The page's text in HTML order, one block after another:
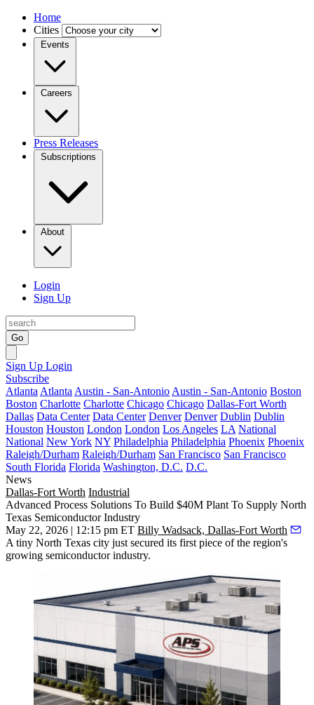
Home
Cities
Events
Careers
Press Releases
Subscriptions
About
Login
Sign Up
Go
Sign Up Login
Subscribe
Atlanta Atlanta Austin - San-Antonio Austin - San-Antonio Boston
Boston Charlotte Charlotte Chicago Chicago Dallas-Fort Worth
Dallas Data Center Data Center Denver Denver Dublin Dublin
Houston Houston London London Los Angeles LA National
National New York NY Philadelphia Philadelphia Phoenix Phoenix
Raleigh/Durham Raleigh/Durham San Francisco San Francisco
South Florida Florida Washington, D.C. D.C.
News
Dallas-Fort Worth Industrial
Advanced Process Solutions To Build $40M Plant To Supply North
Texas Semiconductor Industry
May 22, 2026 | 12:15 pm ET Billy Wadsack, Dallas-Fort Worth
A tiny North Texas city just secured its first piece of the region's
growing semiconductor industry.